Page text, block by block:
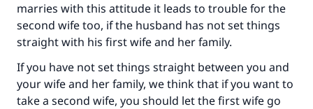
marries with this attitude it leads to trouble for the
second wife too, if the husband has not set things
straight with his first wife and her family.
If you have not set things straight between you and
your wife and her family, we think that if you want to
take a second wife, you should let the first wife go
The Prophet (ﷺ) said:
"A person who leads others to doing what is
good will earn the same reward as those who
(MUSLIM, 1893)